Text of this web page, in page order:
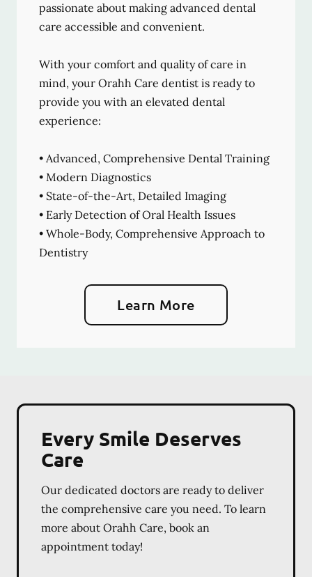
passionate about making advanced dental
care accessible and convenient.
With your comfort and quality of care in
mind, your Orahh Care dentist is ready to
provide you with an elevated dental
experience:
• Advanced, Comprehensive Dental Training
• Modern Diagnostics
• State-of-the-Art, Detailed Imaging
• Early Detection of Oral Health Issues
• Whole-Body, Comprehensive Approach to
Dentistry
Learn More
Every Smile Deserves
Care
Our dedicated doctors are ready to deliver
the comprehensive care you need. To learn
more about Orahh Care, book an
appointment today!